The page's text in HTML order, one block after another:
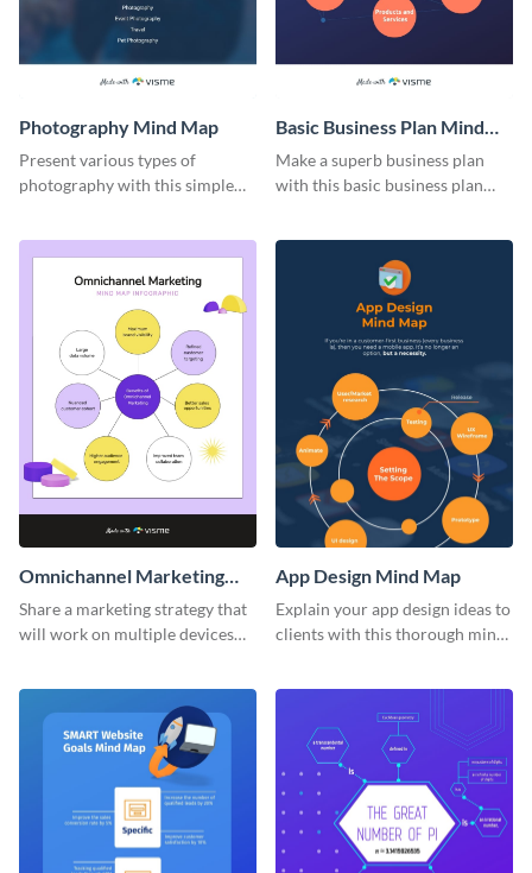
Photography Mind Map
Present various types of
photography with this simple
Basic Business Plan Mind
Map
Make a superb business plan
with this basic business plan
Omnichannel Marketing
Mind Map
Share a marketing strategy that
will work on multiple devices
App Design Mind Map
Explain your app design ideas to
clients with this thorough mind